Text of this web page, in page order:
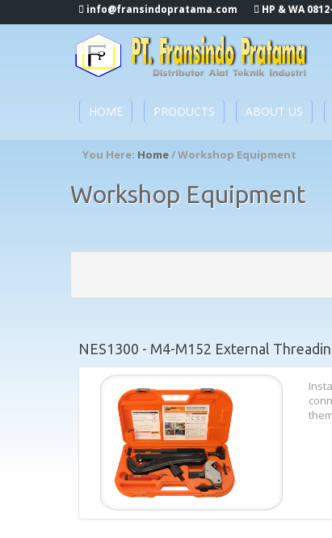
info@fransindopratama.com HP & WA
HOME PRODUCTS ABOUT US
You Here: Home/ Workshop Equipment
Workshop Equipment
NES1300 - M4-M152 External